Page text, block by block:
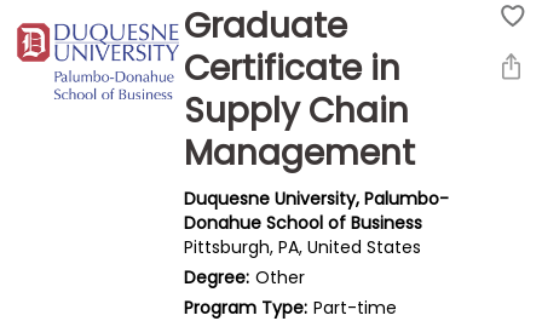
Prepare
Graduate
Certificate in
Supply Chain
Management
Duquesne University, Palumbo-
Donahue School of Business
Pittsburgh, PA, United States
Degree: Other
Program Type: Part-time